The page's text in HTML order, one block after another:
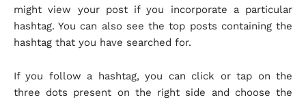
might view your post if you incorporate a particular
hashtag. You can also see the top posts containing the
hashtag that you have searched for.
If you follow a hashtag, you can click or tap on the
three dots present on the right side and choose the